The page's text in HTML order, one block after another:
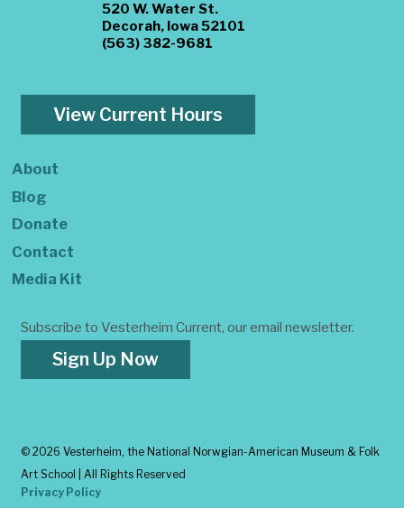
520 W. Water St.
Decorah, Iowa 52101
(563) 382-9681
View Current Hours
About
Blog
Donate
Contact
Media Kit
Subscribe to Vesterheim Current, our email newsletter.
Sign Up Now
© 2026 Vesterheim, the National Norwgian-American Museum & Folk
Art School | All Rights Reserved
Privacy Policy